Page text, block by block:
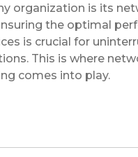
organization is its
the optimal
is crucial for
This is where
comes into play.